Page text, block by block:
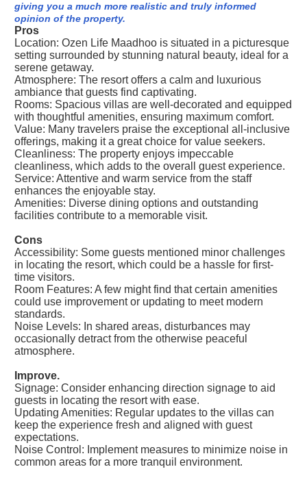
giving you a much more realistic and truly informed
opinion of the property.
Pros
Location: Ozen Life Maadhoo is situated in a picturesque
setting surrounded by stunning natural beauty, ideal for a
serene getaway.
Atmosphere: The resort offers a calm and luxurious
ambiance that guests find captivating.
Rooms: Spacious villas are well-decorated and equipped
with thoughtful amenities, ensuring maximum comfort.
Value: Many travelers praise the exceptional all-inclusive
offerings, making it a great choice for value seekers.
Cleanliness: The property enjoys impeccable
cleanliness, which adds to the overall guest experience.
Service: Attentive and warm service from the staff
enhances the enjoyable stay.
Amenities: Diverse dining options and outstanding
facilities contribute to a memorable visit.
Cons
Accessibility: Some guests mentioned minor challenges
in locating the resort, which could be a hassle for first-
time visitors.
Room Features: A few might find that certain amenities
could use improvement or updating to meet modern
standards.
Noise Levels: In shared areas, disturbances may
occasionally detract from the otherwise peaceful
atmosphere.
Improve.
Signage: Consider enhancing direction signage to aid
guests in locating the resort with ease.
Updating Amenities: Regular updates to the villas can
keep the experience fresh and aligned with guest
expectations.
Noise Control: Implement measures to minimize noise in
common areas for a more tranquil environment.